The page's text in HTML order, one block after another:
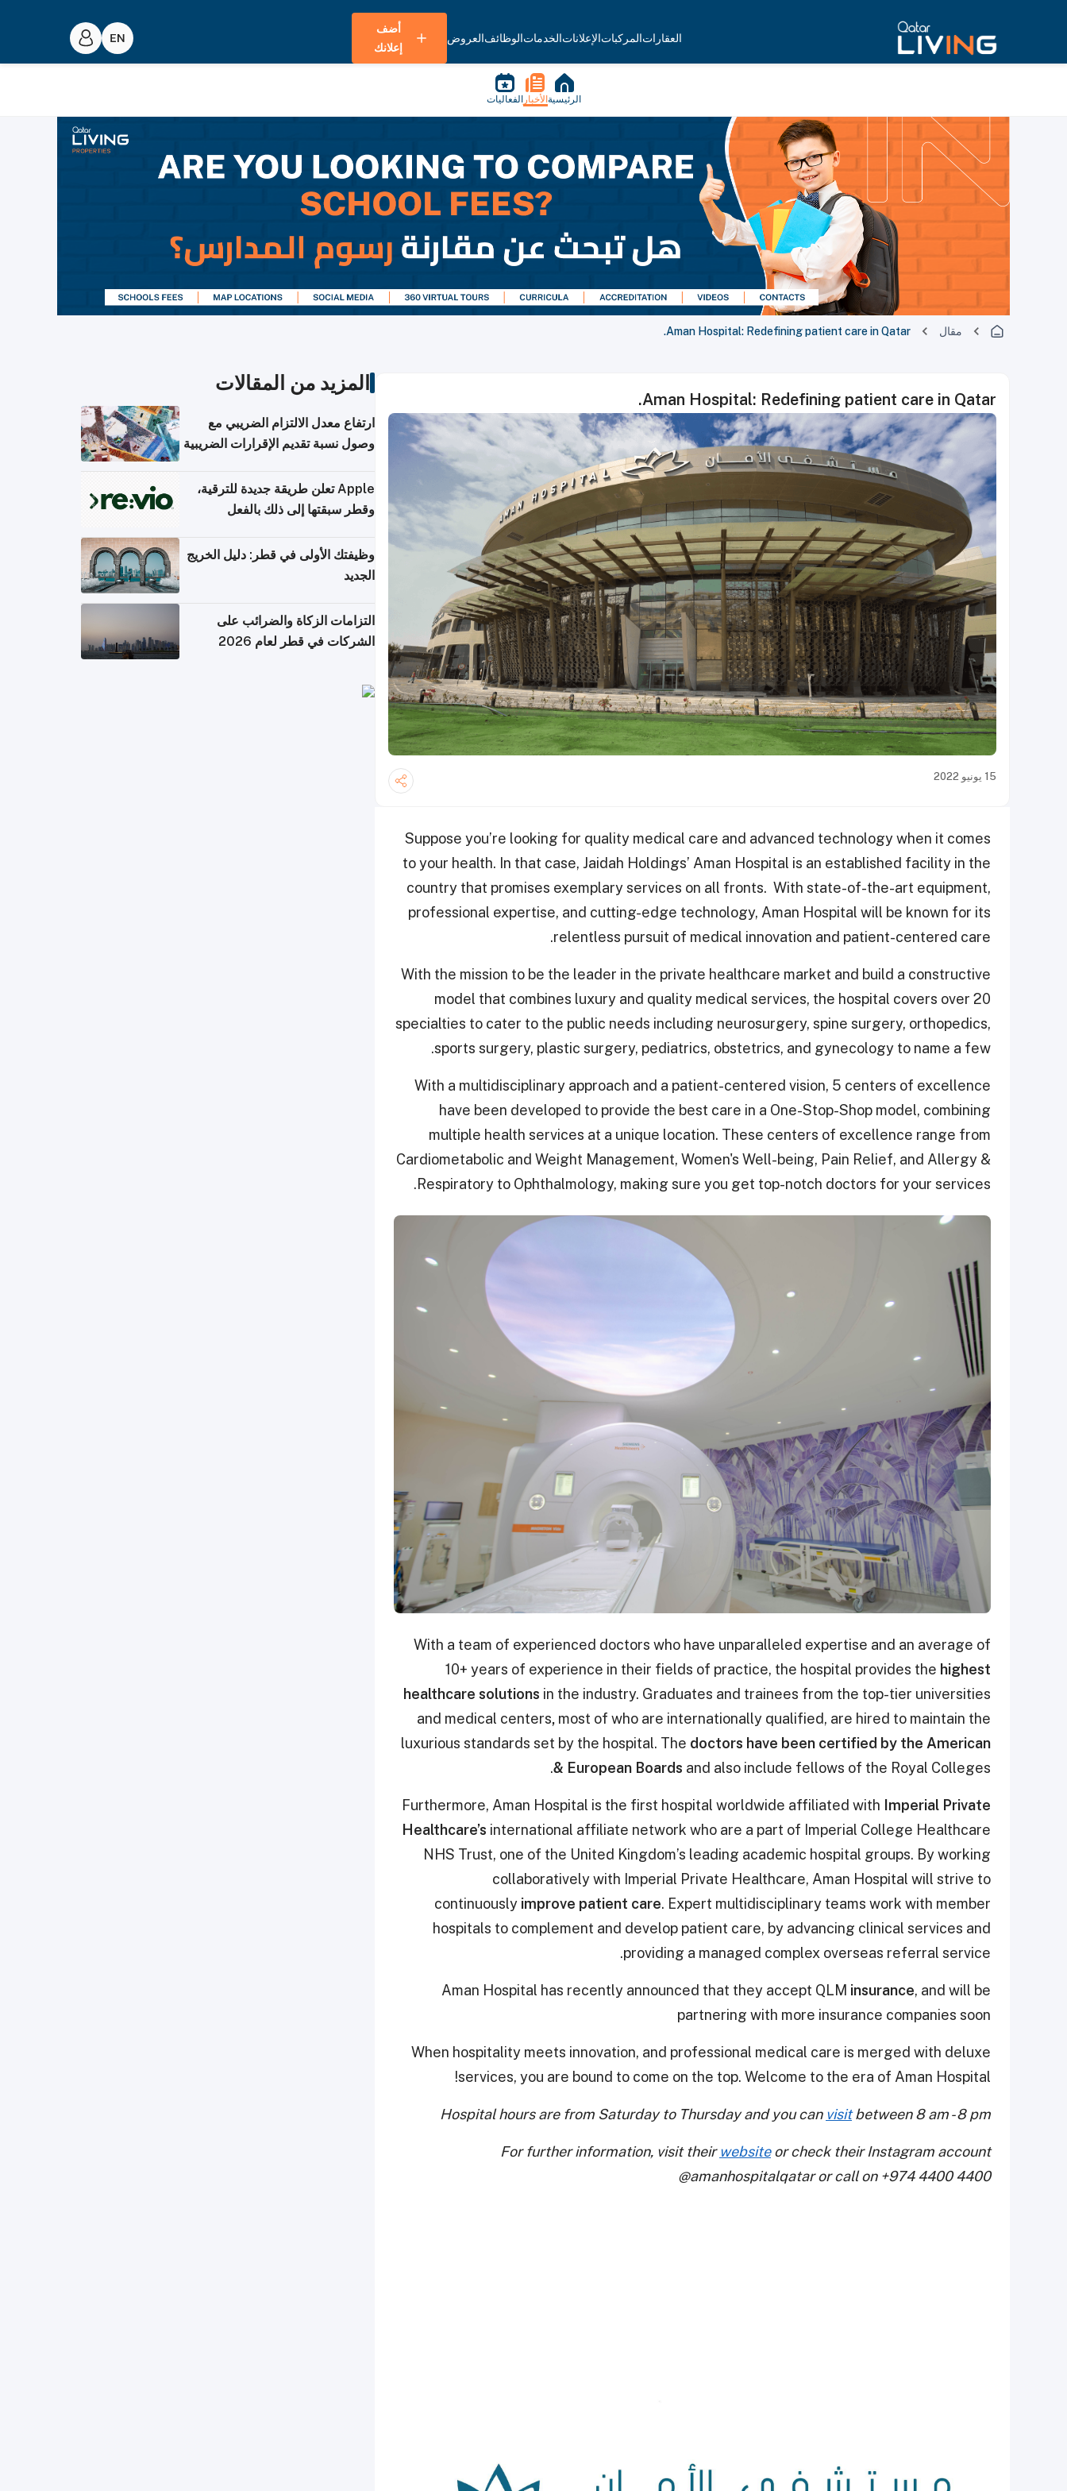
العقاراتالمركباتالإعلاناتالخدماتالوظائفالعروض
أضف
إعلانك
الرئيسية الأخبار الفعاليات
مقال Aman Hospital: Redefining patient care in Qatar.
Aman Hospital: Redefining patient care in Qatar.
15 يونيو 2022
Suppose you’re looking for quality medical care and advanced technology when it comes
to your health. In that case, Jaidah Holdings’ Aman Hospital is an established facility in the
country that promises exemplary services on all fronts. With state-of-the-art equipment,
professional expertise, and cutting-edge technology, Aman Hospital will be known for its
relentless pursuit of medical innovation and patient-centered care.
With the mission to be the leader in the private healthcare market and build a constructive
model that combines luxury and quality medical services, the hospital covers over 20
specialties to cater to the public needs including neurosurgery, spine surgery, orthopedics,
sports surgery, plastic surgery, pediatrics, obstetrics, and gynecology to name a few.
With a multidisciplinary approach and a patient-centered vision, 5 centers of excellence
have been developed to provide the best care in a One-Stop-Shop model, combining
multiple health services at a unique location. These centers of excellence range from
Cardiometabolic and Weight Management, Women's Well-being, Pain Relief, and Allergy &
Respiratory to Ophthalmology, making sure you get top-notch doctors for your services.
With a team of experienced doctors who have unparalleled expertise and an average of
10+ years of experience in their fields of practice, the hospital provides the highest
healthcare solutions in the industry. Graduates and trainees from the top-tier universities
and medical centers, most of who are internationally qualified, are hired to maintain the
luxurious standards set by the hospital. The doctors have been certified by the American
& European Boards and also include fellows of the Royal Colleges.
Furthermore, Aman Hospital is the first hospital worldwide affiliated with Imperial Private
Healthcare’s international affiliate network who are a part of Imperial College Healthcare
NHS Trust, one of the United Kingdom’s leading academic hospital groups. By working
collaboratively with Imperial Private Healthcare, Aman Hospital will strive to
continuously improve patient care. Expert multidisciplinary teams work with member
hospitals to complement and develop patient care, by advancing clinical services and
providing a managed complex overseas referral service.
Aman Hospital has recently announced that they accept QLM insurance, and will be
partnering with more insurance companies soon
When hospitality meets innovation, and professional medical care is merged with deluxe
services, you are bound to come on the top. Welcome to the era of Aman Hospital!
Hospital hours are from Saturday to Thursday and you can visitbetween 8 am - 8 pm
For further information, visit theirwebsiteor check their Instagram account
@amanhospitalqatar or call on +974 4400 4400
المزيد من المقالات
ارتفاع معدل الالتزام الضريبي مع
وصول نسبة تقديم الإقرارات الضريبية
Apple تعلن طريقة جديدة للترقية،
وقطر سبقتها إلى ذلك بالفعل
وظيفتك الأولى في قطر: دليل الخريج
الجديد
التزامات الزكاة والضرائب على
الشركات في قطر لعام 2026